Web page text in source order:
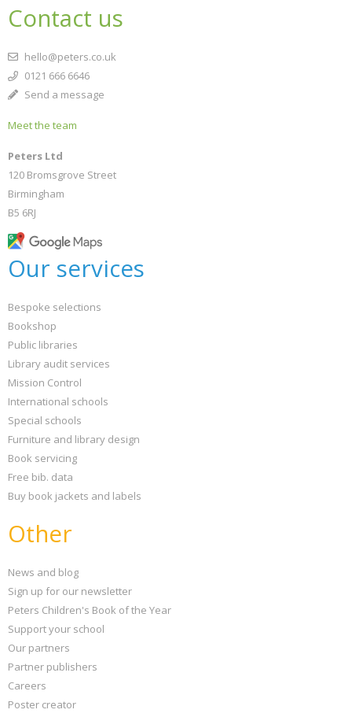
Contact us
hello@peters.co.uk
0121 666 6646
Send a message
Meet the team
Peters Ltd
120 Bromsgrove Street
Birmingham
B5 6RJ
Our services
Bespoke selections
Bookshop
Public libraries
Library audit services
Mission Control
International schools
Special schools
Furniture and library design
Book servicing
Free bib. data
Buy book jackets and labels
Other
News and blog
Sign up for our newsletter
Peters Children's Book of the Year
Support your school
Our partners
Partner publishers
Careers
Poster creator